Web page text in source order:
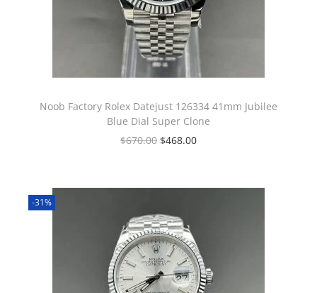
Noob Factory Rolex Datejust 126334 41mm Jubilee
Blue Dial Super Clone
$670.00 $468.00
-31%